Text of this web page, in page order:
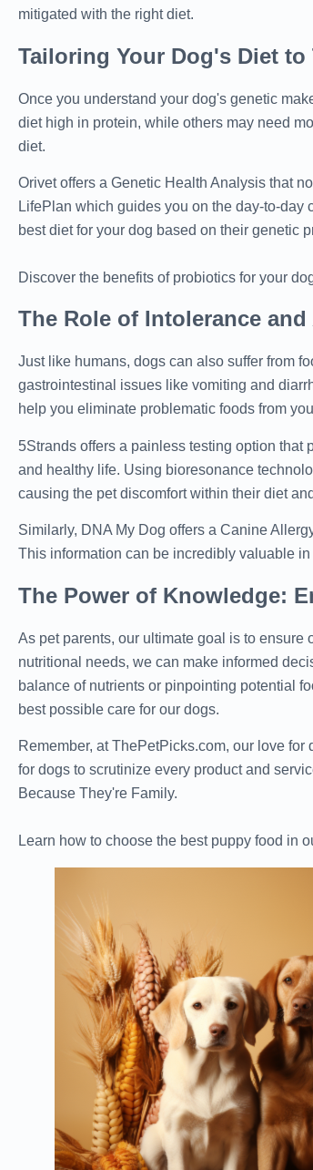
mitigated with the right diet.
Tailoring Your Dog's Diet to
Once you understand your dog's genetic
diet high in protein, while others may need
diet.
Orivet offers a Genetic Health Analysis that
LifePlan which guides you on the day-to-
best diet for your dog based on their genetic
Discover the benefits of probiotics for your
The Role of Intolerance
Just like humans, dogs can also suffer from
gastrointestinal issues like vomiting and
help you eliminate problematic foods from
5Strands offers a painless testing option that
and healthy life. Using bioresonance
causing the pet discomfort within their diet
Similarly, DNA My Dog offers a Canine
This information can be incredibly valuable
The Power of Knowledge:
As pet parents, our ultimate goal is to
nutritional needs, we can make informed
balance of nutrients or pinpointing potential
best possible care for our dogs.
Remember, at ThePetPicks.com, our love
for dogs to scrutinize every product and
Because They're Family.
Learn how to choose the best puppy food in